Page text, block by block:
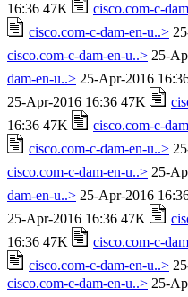
16:36 47K
cisco.com-c-
cisco.com-c-dam-en-u..>
cisco.com-c-dam-en-u..> 25-
dam-en-u..> 25-Apr-2016
25-Apr-2016 16:36 47K
16:36 47K
cisco.com-c-
cisco.com-c-dam-en-u..>
cisco.com-c-dam-en-u..> 25-
dam-en-u..> 25-Apr-2016
25-Apr-2016 16:36 47K
16:36 47K
cisco.com-c-
cisco.com-c-dam-en-u..>
cisco.com-c-dam-en-u..> 25-